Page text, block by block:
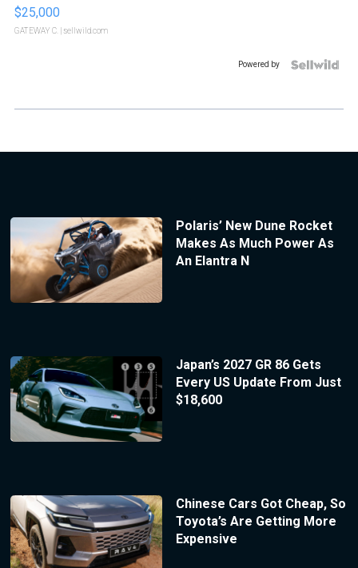
$25,000
GATEWAY C. | sellwild.com
Powered by
Polaris’ New Dune Rocket
Makes As Much Power As
An Elantra N
Japan’s 2027 GR 86 Gets
Every US Update From Just
$18,600
Chinese Cars Got Cheap, So
Toyota’s Are Getting More
Expensive